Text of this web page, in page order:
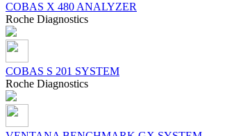
COBAS X 480 ANALYZER
Roсhe Diagnostics
COBAS S 201 SYSTEM
Roсhe Diagnostics